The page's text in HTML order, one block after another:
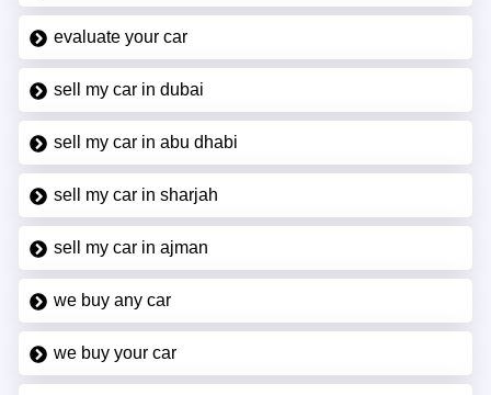
evaluate your car
sell my car in dubai
sell my car in abu dhabi
sell my car in sharjah
sell my car in ajman
we buy any car
we buy your car